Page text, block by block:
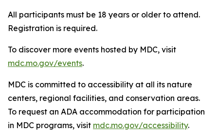
All participants must be 18 years or older to attend.
Registration is required.
To discover more events hosted by MDC, visit
mdc.mo.gov/events.
MDC is committed to accessibility at all its nature
centers, regional facilities, and conservation areas.
To request an ADA accommodation for participation
in MDC programs, visit mdc.mo.gov/accessibility.